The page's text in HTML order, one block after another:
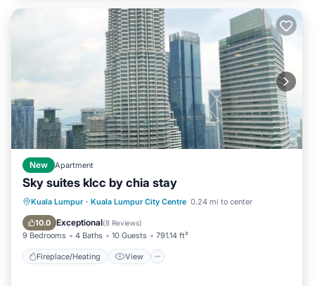
New Apartment
Sky suites klcc by chia stay
Kuala Lumpur · Kuala Lumpur City Centre 0.24 mi to center
10.0 Exceptional(8 Reviews)
9 Bedrooms 4 Baths 10 Guests 791.14 ft²
Fireplace/Heating View
Fireplace/Heating View
Parking
Air Conditioner